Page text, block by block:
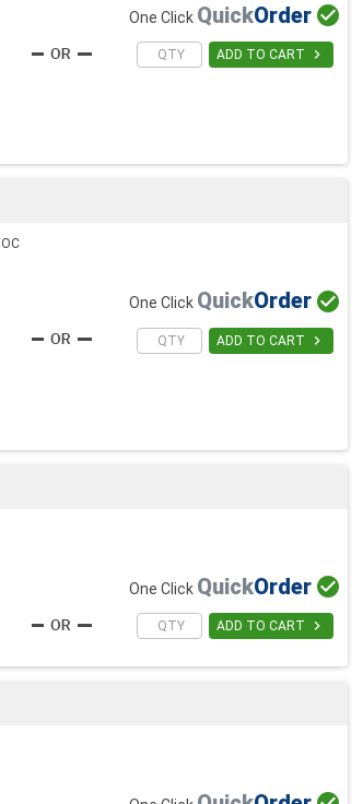
One Click QuickOrder 
ADD TO CART 
One Click QuickOrder 
ADD TO CART 
One Click QuickOrder 
ADD TO CART 